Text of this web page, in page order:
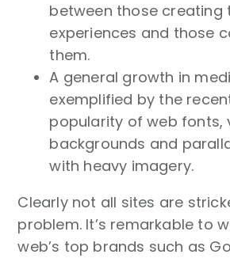
between those creating
experiences and those
them.
A general growth in
exemplified by the
popularity of web fonts,
backgrounds and
with heavy imagery.
Clearly not all sites are
problem. It’s remarkable to
web’s top brands such as